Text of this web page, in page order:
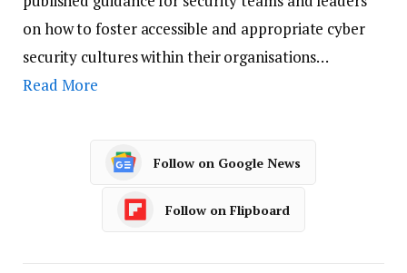
on how to foster accessible and appropriate cyber
security cultures within their organisations…
Read More
Follow on Google News
Follow on Flipboard